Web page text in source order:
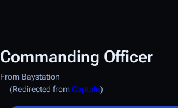
Commanding Officer
From Baystation
(Redirected from Captain)